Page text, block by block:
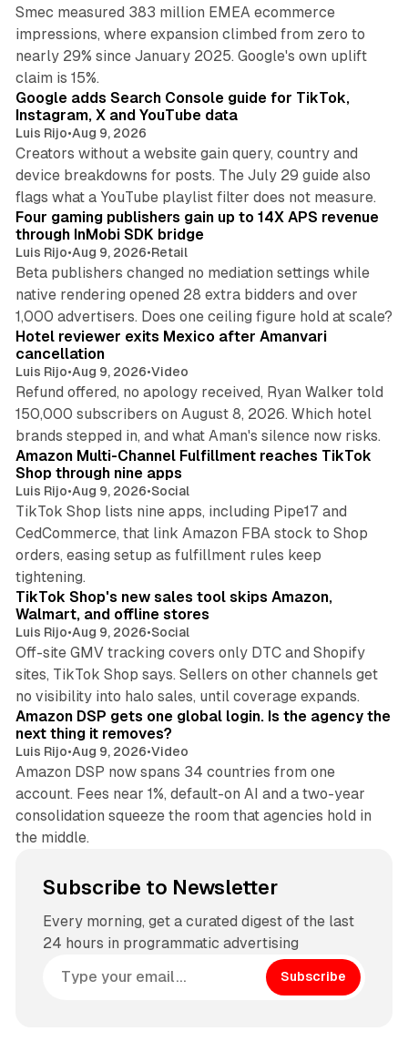
Smec measured 383 million EMEA ecommerce
impressions, where expansion climbed from zero to
nearly 29% since January 2025. Google's own uplift
claim is 15%.
10 min read
Google adds Search Console guide for TikTok,
Instagram, X and YouTube data
Luis Rijo•Aug 9, 2026
Creators without a website gain query, country and
device breakdowns for posts. The July 29 guide also
flags what a YouTube playlist filter does not measure.
Four gaming publishers gain up to 14X APS revenue
through InMobi SDK bridge
Luis Rijo•Aug 9, 2026•Retail
Beta publishers changed no mediation settings while
native rendering opened 28 extra bidders and over
1,000 advertisers. Does one ceiling figure hold at scale?
Hotel reviewer exits Mexico after Amanvari
cancellation
Luis Rijo•Aug 9, 2026•Video
Refund offered, no apology received, Ryan Walker told
150,000 subscribers on August 8, 2026. Which hotel
brands stepped in, and what Aman's silence now risks.
Amazon Multi-Channel Fulfillment reaches TikTok
Shop through nine apps
Luis Rijo•Aug 9, 2026•Social
TikTok Shop lists nine apps, including Pipe17 and
CedCommerce, that link Amazon FBA stock to Shop
orders, easing setup as fulfillment rules keep
tightening.
10 min read
TikTok Shop's new sales tool skips Amazon,
Walmart, and offline stores
Luis Rijo•Aug 9, 2026•Social
Off-site GMV tracking covers only DTC and Shopify
sites, TikTok Shop says. Sellers on other channels get
no visibility into halo sales, until coverage expands.
Amazon DSP gets one global login. Is the agency the
next thing it removes?
Luis Rijo•Aug 9, 2026•Video
Amazon DSP now spans 34 countries from one
account. Fees near 1%, default-on AI and a two-year
consolidation squeeze the room that agencies hold in
the middle.
Subscribe to Newsletter
Every morning, get a curated digest of the last
24 hours in programmatic advertising
Subscribe